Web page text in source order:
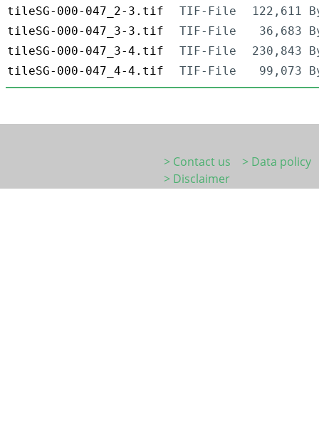
tileSG-000-047_2-3.tif
TIF-File
122,611
tileSG-000-047_3-3.tif
TIF-File
36,683
tileSG-000-047_3-4.tif
TIF-File
230,843
tileSG-000-047_4-4.tif
TIF-File 99,073
> Contact us
> Data policy
> Disclaimer